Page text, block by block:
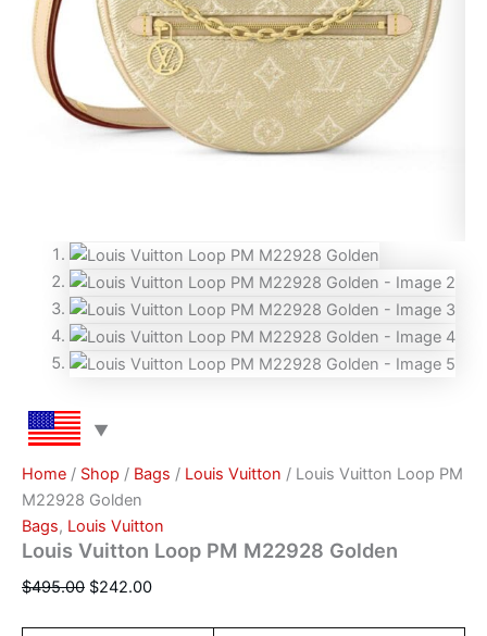
Home / Shop / Bags / Louis Vuitton / Louis Vuitton Loop PM
M22928 Golden
Bags, Louis Vuitton
Louis Vuitton Loop PM M22928 Golden
$495.00 $242.00